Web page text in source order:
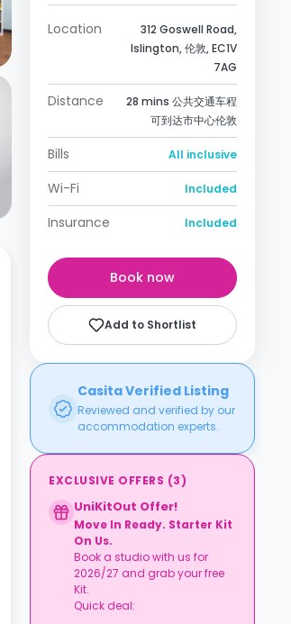
Location
312 Goswell Road,
Islington, 伦敦, EC1V
7AG
Distance
28 mins 公共交通车程
可到达市中心伦敦
Bills All inclusive
Wi-Fi Included
Insurance Included
Book now
Add to Shortlist
Casita Verified Listing
Reviewed and verified by our
accommodation experts.
EXCLUSIVE OFFERS (3)
UniKitOut Offer!
Move In Ready. Starter Kit
On Us.
Book a studio with us for
2026/27 and grab your free
Kit.
Quick deal: